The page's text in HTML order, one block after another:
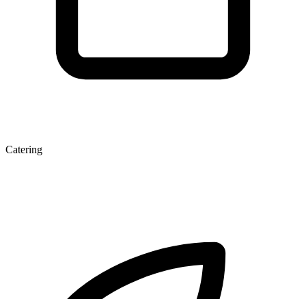
Catering